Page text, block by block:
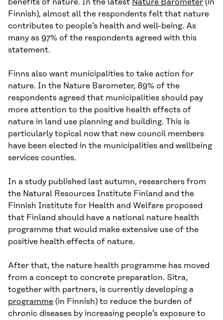
benefits of nature. In the latest Nature Barometer (in
Finnish), almost all the respondents felt that nature
contributes to people’s health and well-being. As
many as 97% of the respondents agreed with this
statement.
Finns also want municipalities to take action for
nature. In the Nature Barometer, 89% of the
respondents agreed that municipalities should pay
more attention to the positive health effects of
nature in land use planning and building. This is
particularly topical now that new council members
have been elected in the municipalities and wellbeing
services counties.
In a study published last autumn, researchers from
the Natural Resources Institute Finland and the
Finnish Institute for Health and Welfare proposed
that Finland should have a national nature health
programme that would make extensive use of the
positive health effects of nature.
After that, the nature health programme has moved
from a concept to concrete preparation. Sitra,
together with partners, is currently developing a
programme (in Finnish) to reduce the burden of
chronic diseases by increasing people’s exposure to